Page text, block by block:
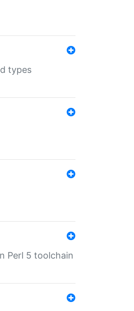
types
Perl 5 toolchain